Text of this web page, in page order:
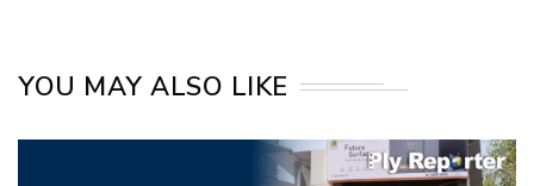
YOU MAY ALSO LIKE